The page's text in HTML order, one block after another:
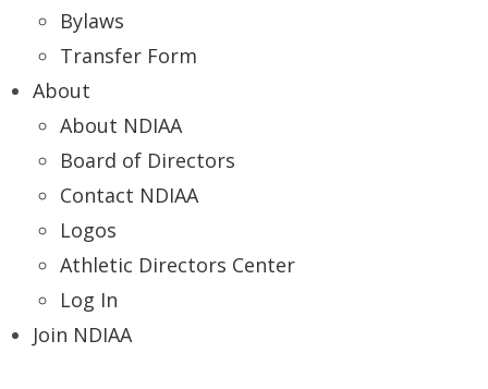
Bylaws
Transfer Form
About
About NDIAA
Board of Directors
Contact NDIAA
Logos
Athletic Directors Center
Log In
Join NDIAA